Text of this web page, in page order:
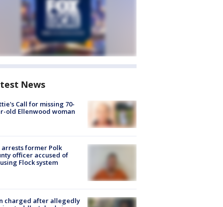
News
Call for missing 70-
old Ellenwood woman
arrests former Polk
officer accused of
Flock system
charged after allegedly